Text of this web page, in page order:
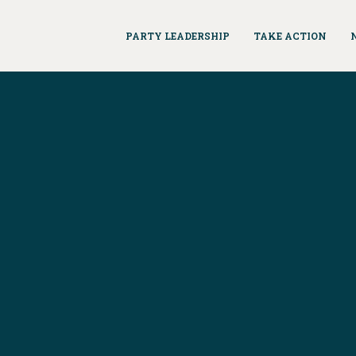
PARTY LEADERSHIP TAKE ACTION